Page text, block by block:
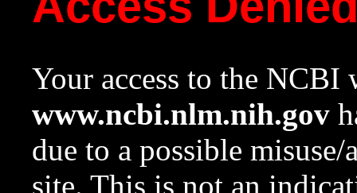
Your access to the NCBI
www.ncbi.nlm.nih.gov
due to a possible
site. This is not an